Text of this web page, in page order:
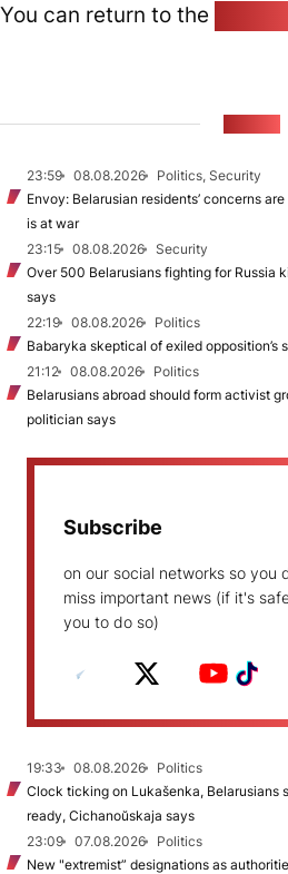
You can return to the
23:59 08.08.2026
Politics, Security
Envoy: Belarusian residents’ concerns
is at war
23:15
08.08.2026
Security
Over 500 Belarusians fighting for Russia
says
22:19
08.08.2026
Politics
Babaryka skeptical of exiled opposition’s
21:12
08.08.2026
Politics
Belarusians abroad should form activist
politician says
Subscribe
on our social networks so you
miss important news (if it's
you to do so)
19:33 08.08.2026
Politics
Clock ticking on Lukašenka, Belarusians
ready, Cichanoŭskaja says
23:09
07.08.2026
Politics
New "extremist” designations as